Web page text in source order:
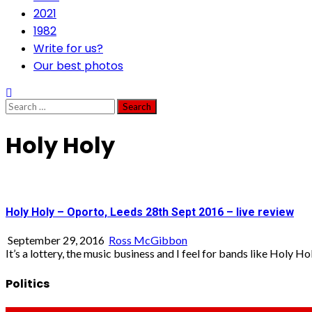
2021
1982
Write for us?
Our best photos
Search
for:
Holy Holy
Holy Holy – Oporto, Leeds 28th Sept 2016 – live review
September 29, 2016 Ross McGibbon
It’s a lottery, the music business and I feel for bands like Holy
Politics